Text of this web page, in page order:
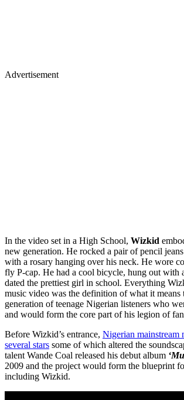
Advertisement
In the video set in a High School, Wizkid
new generation. He rocked a pair of pencil
with a rosary hanging over his neck. He wore
fly P-cap. He had a cool bicycle, hung out with
dated the prettiest girl in school. Everything
music video was the definition of what it means
generation of teenage Nigerian listeners who
and would form the core part of his legion of
Before Wizkid’s entrance, Nigerian mainstream
several stars some of which altered the
talent Wande Coal released his debut album
2009 and the project would form the blueprint
including Wizkid.